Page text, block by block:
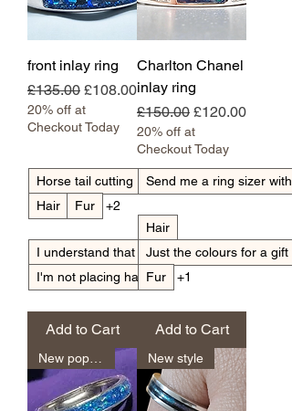
front inlay ring
Regular Price
£135.00 Sale Price
£108.00
20% off at
Checkout Today
Horse tail cutting
Hair
Fur +2
I understand that light hair can go translucent
I'm not placing hair
Add to Cart
Charlton Chanel
inlay ring
Regular Price
£150.00 Sale Price
£120.00
20% off at
Checkout Today
Send me a ring sizer with
Hair
Just the colours for a gift
Fur
+1
Add to Cart
New style